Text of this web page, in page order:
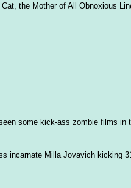
the Mother of All Obnoxious
some kick-ass zombie films in
incarnate Milla Jovavich kicking